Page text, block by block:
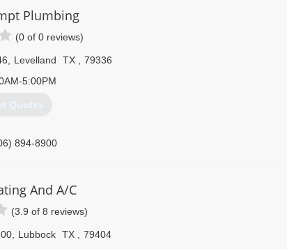
Plumbing
(0 of 0 reviews)
Levelland TX
79336
5:00PM
Quotes
894-8900
And A/C
(3.9 of 8 reviews)
, Lubbock TX
79404